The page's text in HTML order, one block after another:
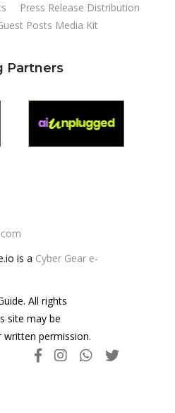
Press Release Distribution
Posts Media Kit
Partners
is a Cyber Gear e-
All rights
site may be
permission.